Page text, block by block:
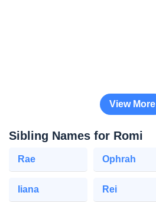
View More
Sibling Names for Romi
Rae Ophrah
Iiana Rei